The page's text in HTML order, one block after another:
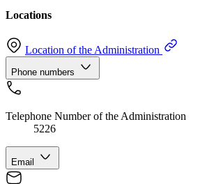
Locations
Location of the Administration
Phone numbers
Telephone Number of the Administration
5226
Email